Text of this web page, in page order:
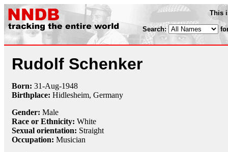
This
Search:
Rudolf Schenker
Born: 31-Aug-1948
Birthplace: Hidlesheim, Germany
Gender: Male
Race or Ethnicity: White
Sexual orientation: Straight
Occupation: Musician